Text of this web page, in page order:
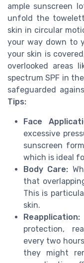
ample sunscreen
unfold the
skin in circular
your way down to
your skin is
overlooked areas
spectrum SPF in
safeguarded
Tips:
Face
excessive
sunscreen
which is ideal
Body Care:
that
This is
skin.
Reapplication:
protection,
every two
they might